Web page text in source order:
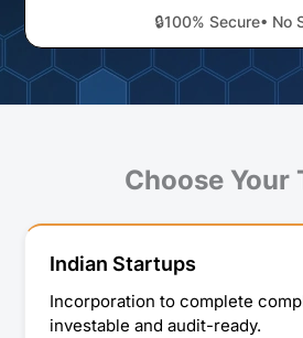
🔒100% Secure• No
Choose Your
Indian Startups
Incorporation to complete
investable and audit-ready.